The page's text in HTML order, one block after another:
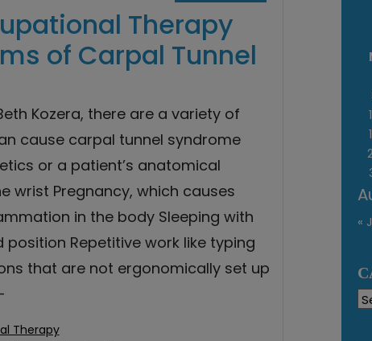
Therapy
of Carpal Tunnel
Kozera, there are a variety of
cause carpal tunnel syndrome
or a patient’s anatomical
wrist Pregnancy, which causes
in the body Sleeping with
position Repetitive work like typing
that are not ergonomically set up
Therapy
«